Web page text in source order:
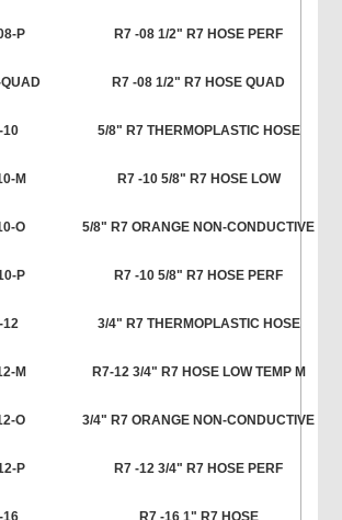
P R7 -08 1/2" R7 HOSE PERF
R7 -08 1/2" R7 HOSE QUAD
10 5/8" R7 THERMOPLASTIC HOSE
M R7 -10 5/8" R7 HOSE LOW
O 5/8" R7 ORANGE NON-CONDUCTIVE
P R7 -10 5/8" R7 HOSE PERF
12 3/4" R7 THERMOPLASTIC HOSE
M R7-12 3/4" R7 HOSE LOW TEMP M
O 3/4" R7 ORANGE NON-CONDUCTIVE
P R7 -12 3/4" R7 HOSE PERF
16 R7 -16 1" R7 HOSE